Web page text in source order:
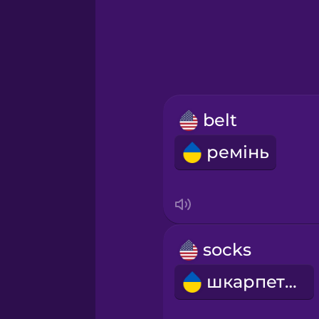
Icelandic
Igbo
belt
ремінь
socks
шкарпетки